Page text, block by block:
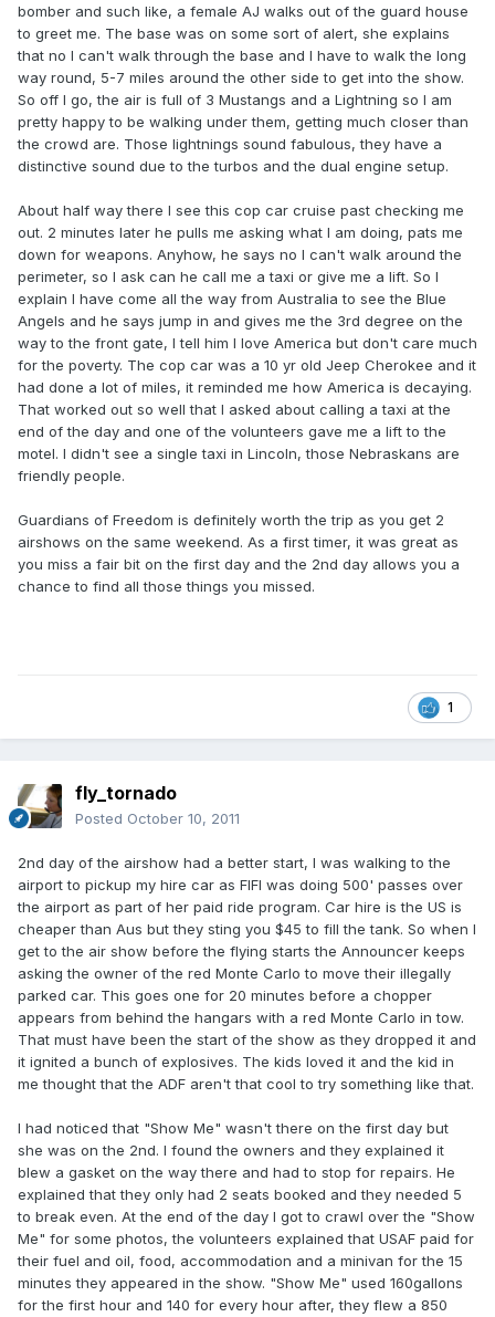
bomber and such like, a female AJ walks out of the guard house
to greet me. The base was on some sort of alert, she explains
that no I can't walk through the base and I have to walk the long
way round, 5-7 miles around the other side to get into the show.
So off I go, the air is full of 3 Mustangs and a Lightning so I am
pretty happy to be walking under them, getting much closer than
the crowd are. Those lightnings sound fabulous, they have a
distinctive sound due to the turbos and the dual engine setup.
About half way there I see this cop car cruise past checking me
out. 2 minutes later he pulls me asking what I am doing, pats me
down for weapons. Anyhow, he says no I can't walk around the
perimeter, so I ask can he call me a taxi or give me a lift. So I
explain I have come all the way from Australia to see the Blue
Angels and he says jump in and gives me the 3rd degree on the
way to the front gate, I tell him I love America but don't care much
for the poverty. The cop car was a 10 yr old Jeep Cherokee and it
had done a lot of miles, it reminded me how America is decaying.
That worked out so well that I asked about calling a taxi at the
end of the day and one of the volunteers gave me a lift to the
motel. I didn't see a single taxi in Lincoln, those Nebraskans are
friendly people.
Guardians of Freedom is definitely worth the trip as you get 2
airshows on the same weekend. As a first timer, it was great as
you miss a fair bit on the first day and the 2nd day allows you a
chance to find all those things you missed.
1
fly_tornado
Posted October 10, 2011
2nd day of the airshow had a better start, I was walking to the
airport to pickup my hire car as FIFI was doing 500' passes over
the airport as part of her paid ride program. Car hire is the US is
cheaper than Aus but they sting you $45 to fill the tank. So when I
get to the air show before the flying starts the Announcer keeps
asking the owner of the red Monte Carlo to move their illegally
parked car. This goes one for 20 minutes before a chopper
appears from behind the hangars with a red Monte Carlo in tow.
That must have been the start of the show as they dropped it and
it ignited a bunch of explosives. The kids loved it and the kid in
me thought that the ADF aren't that cool to try something like that.
I had noticed that "Show Me" wasn't there on the first day but
she was on the 2nd. I found the owners and they explained it
blew a gasket on the way there and had to stop for repairs. He
explained that they only had 2 seats booked and they needed 5
to break even. At the end of the day I got to crawl over the "Show
Me" for some photos, the volunteers explained that USAF paid for
their fuel and oil, food, accommodation and a minivan for the 15
minutes they appeared in the show. "Show Me" used 160gallons
for the first hour and 140 for every hour after, they flew a 850